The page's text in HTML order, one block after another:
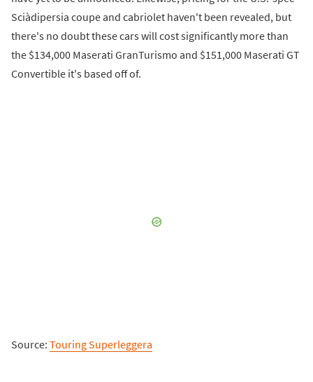
Sciàdipersia coupe and cabriolet haven't been revealed, but
there's no doubt these cars will cost significantly more than
the $134,000 Maserati GranTurismo and $151,000 Maserati GT
Convertible it's based off of.
Source: Touring Superleggera